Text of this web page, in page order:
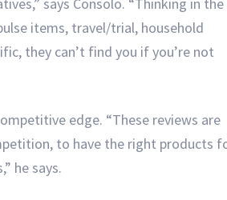
items, travel/trial, household
they can’t find you if you’re not
edge. “These reviews are
to have the right products
he says.